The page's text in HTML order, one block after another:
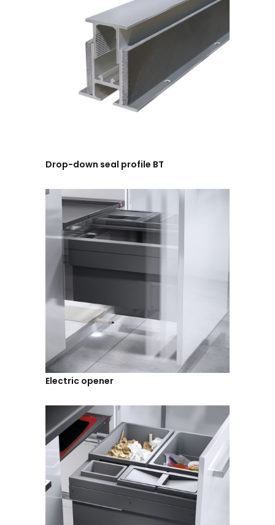
Drop-down seal profile BT
Electric opener